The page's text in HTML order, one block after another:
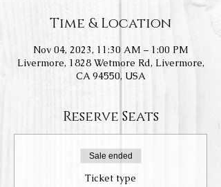
Time & Location
Nov 04, 2023, 11:30 AM – 1:00 PM
Livermore, 1828 Wetmore Rd, Livermore,
CA 94550, USA
Reserve Seats
Sale ended
Ticket type